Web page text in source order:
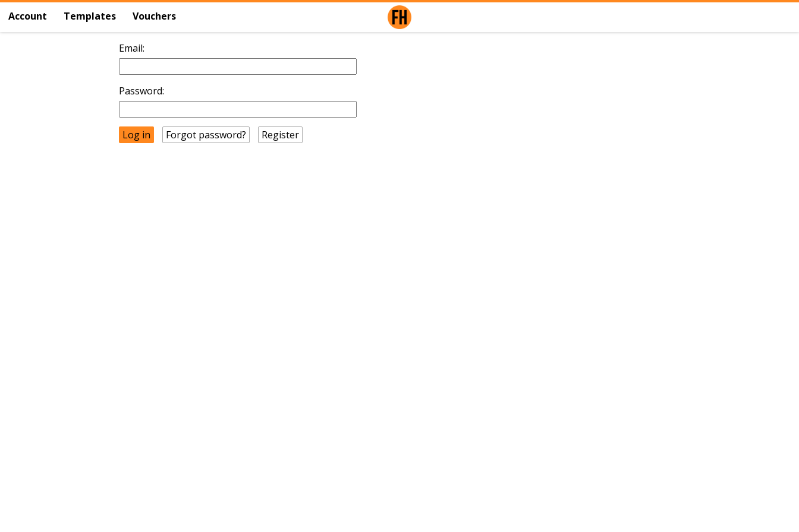
Account Templates Vouchers
Email:
Password:
Forgot password? Register